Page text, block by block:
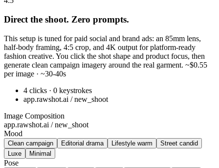
Direct the shoot. Zero prompts.
This setup is tuned for paid social and brand ads: an 85mm lens,
half-body framing, 4:5 crop, and 4K output for platform-ready
fashion creative. You click the shot shape and product focus, then
generate clean campaign imagery around the real garment. ~$0.55
per image · ~30-40s
4 clicks · 0 keystrokes
app.rawshot.ai / new_shoot
Image Composition
app.rawshot.ai / new_shoot
Mood
Clean campaign Editorial drama Lifestyle warm
Street candid
Luxe
Minimal
Pose